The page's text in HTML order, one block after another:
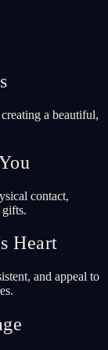
a beautiful,
contact,
Heart
and appeal to